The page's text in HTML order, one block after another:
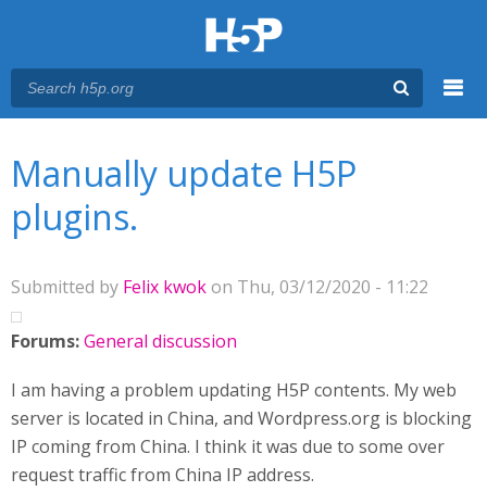
Manually update H5P
plugins.
Submitted by Felix kwokon Thu, 03/12/2020 - 11:22
Forums:General discussion
I am having a problem updating H5P contents. My web
server is located in China, and Wordpress.org is blocking
IP coming from China. I think it was due to some over
request traffic from China IP address.